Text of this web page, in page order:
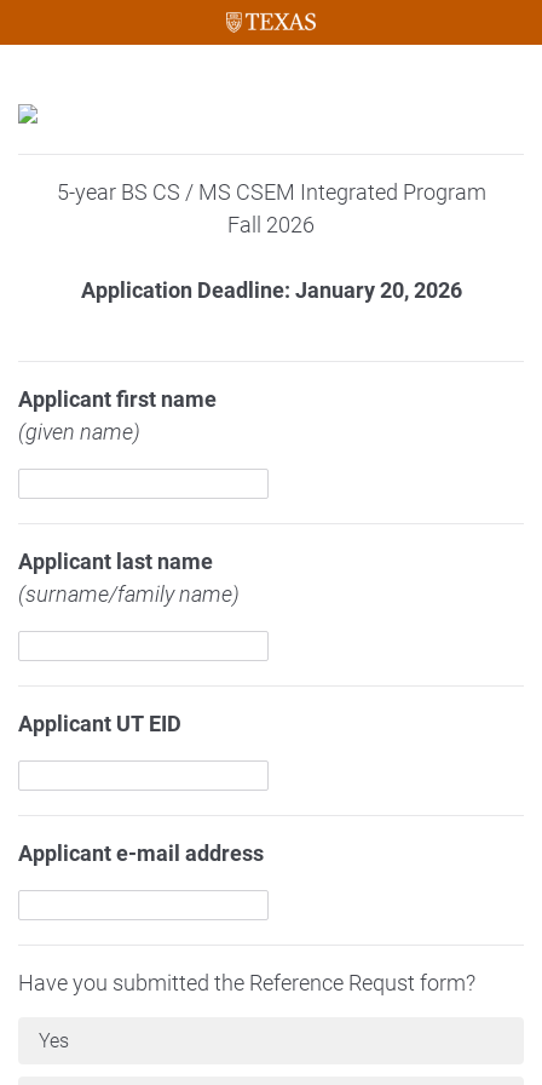
5-year BS CS / MS CSEM Integrated Program
Fall 2026
Application Deadline: January 20, 2026
Applicant first name
(given name)
Applicant last name
(surname/family name)
Applicant UT EID
Applicant e-mail address
Have you submitted the Reference Requst form?
Yes